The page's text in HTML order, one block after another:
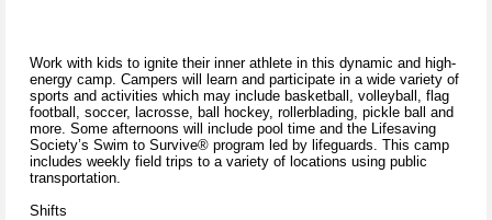
Work with kids to ignite their inner athlete in this dynamic and high-
energy camp. Campers will learn and participate in a wide variety of
sports and activities which may include basketball, volleyball, flag
football, soccer, lacrosse, ball hockey, rollerblading, pickle ball and
more. Some afternoons will include pool time and the Lifesaving
Society’s Swim to Survive® program led by lifeguards. This camp
includes weekly field trips to a variety of locations using public
transportation.
Shifts